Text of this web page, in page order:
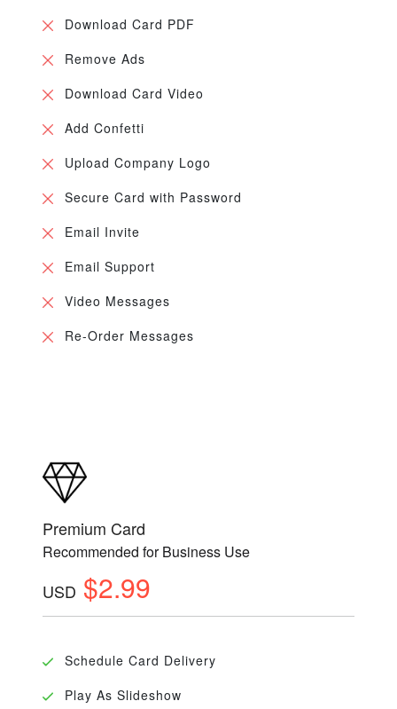
Download Card PDF
Remove Ads
Download Card Video
Add Confetti
Upload Company Logo
Secure Card with Password
Email Invite
Email Support
Video Messages
Re-Order Messages
Premium Card
Recommended for Business Use
USD $2.99
Schedule Card Delivery
Play As Slideshow